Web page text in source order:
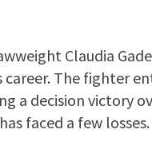
Claudia
The fighter
a decision victory
faced a few losses.